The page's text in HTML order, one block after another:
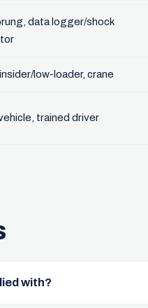
data logger/shock
low-loader, crane
trained driver
with?